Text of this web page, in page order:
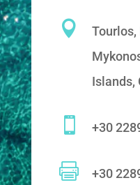

Tourlos,
Islands,
 +30
 +30